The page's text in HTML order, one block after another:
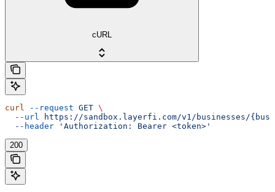
cURL
curl --request GET \
  --url
https://sandbox.layerfi.com/v1/businesses/
  --header
'Authorization: Bearer <token>'
200